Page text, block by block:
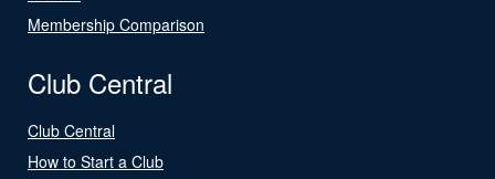
Membership Comparison
Club Central
Club Central
How to Start a Club